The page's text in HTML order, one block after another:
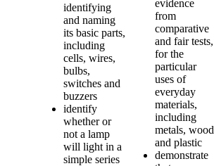
identifying
and naming
its basic parts,
including
cells, wires,
bulbs,
switches and
buzzers
identify
whether or
not a lamp
will light in a
simple series
evidence
from
comparative
and fair tests,
for the
particular
uses of
everyday
materials,
including
metals, wood
and plastic
demonstrate